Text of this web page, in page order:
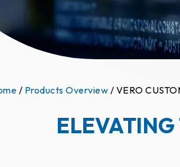
/ Products Overview / VERO